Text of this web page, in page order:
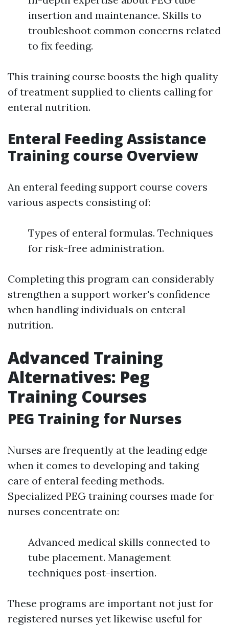
insertion and maintenance. Skills to
troubleshoot common concerns related
to fix feeding.
This training course boosts the high quality
of treatment supplied to clients calling for
enteral nutrition.
Enteral Feeding Assistance
Training course Overview
An enteral feeding support course covers
various aspects consisting of:
Types of enteral formulas. Techniques
for risk-free administration.
Completing this program can considerably
strengthen a support worker's confidence
when handling individuals on enteral
nutrition.
Advanced Training
Alternatives: Peg
Training Courses
PEG Training for Nurses
Nurses are frequently at the leading edge
when it comes to developing and taking
care of enteral feeding methods.
Specialized PEG training courses made for
nurses concentrate on:
Advanced medical skills connected to
tube placement. Management
techniques post-insertion.
These programs are important not just for
registered nurses yet likewise useful for